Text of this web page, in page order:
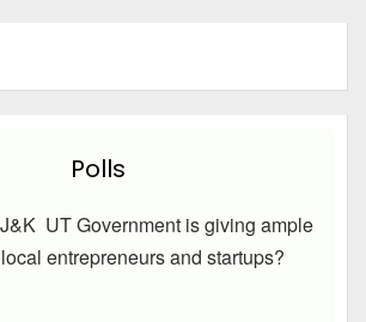
Polls
UT Government is giving ample
entrepreneurs and startups?